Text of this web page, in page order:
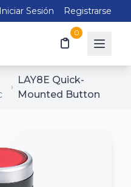
Iniciar Sesión Registrarse
0
LAY8E Quick-
Mounted Button